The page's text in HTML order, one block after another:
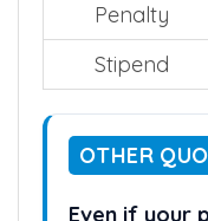
Total Years
Penalty
Stipend
OTHER